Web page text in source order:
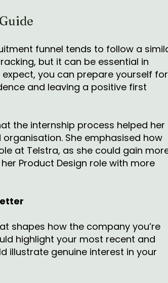
funnel tends to follow a
but it can be essential in
you can prepare yourself for
and leaving a positive first
the internship process helped her
She emphasised how
at Telstra, as she could gain
Product Design role with more
shapes how the company you’re
highlight your most recent and
illustrate genuine interest in your